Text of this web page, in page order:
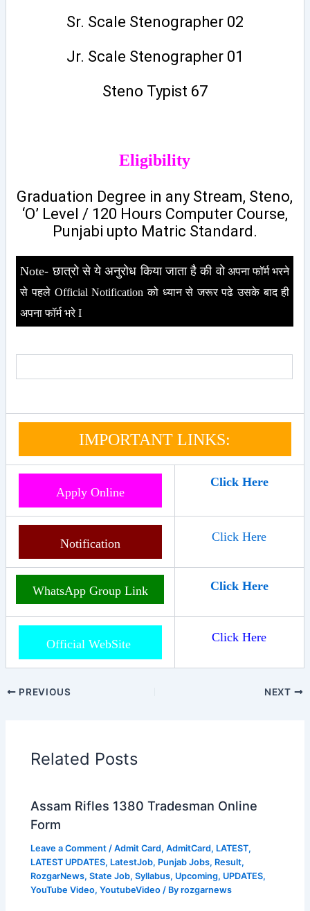
Sr. Scale Stenographer 02
Jr. Scale Stenographer 01
Steno Typist 67
Eligibility
Graduation Degree in any Stream, Steno,
‘O’ Level / 120 Hours Computer Course,
Punjabi upto Matric Standard.
Note- छात्रो से ये अनुरोध किया जाता है की वोअपना फॉर्म भरने
से पहले Official Notification को ध्यान से जरूर पढे उसके बाद ही
अपना फॉर्म भरे I
IMPORTANT LINKS:
Apply Online
Click Here
Notification Click Here
WhatsApp Group Link Click Here
Official WebSite Click Here
PREVIOUS NEXT
Related Posts
Assam Rifles 1380 Tradesman Online
Form
Leave a Comment /Admit Card,AdmitCard, LATEST,
LATEST UPDATES, LatestJob, Punjab Jobs, Result,
RozgarNews,State Job,Syllabus, Upcoming, UPDATES,
YouTube Video,YoutubeVideo / Byrozgarnews